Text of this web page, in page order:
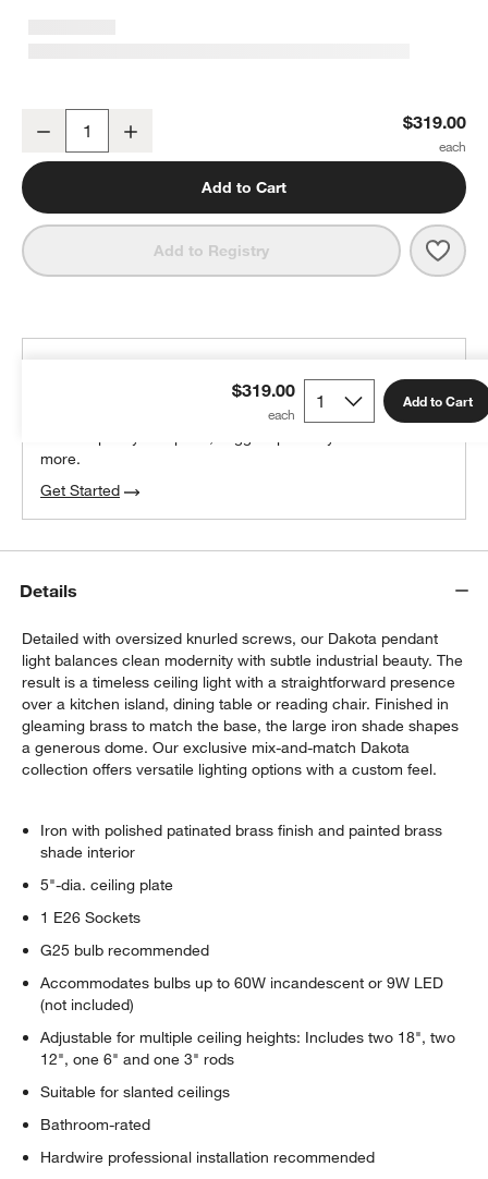
Dakota Brass Pendant Light with Large Brass Dome 15"
Decrease $319.00
Add to Cart
Add to Registry
$319.00 Add to Cart
more.
Get Started
Details
Detailed with oversized knurled screws, our Dakota pendant
light balances clean modernity with subtle industrial beauty. The
result is a timeless ceiling light with a straightforward presence
over a kitchen island, dining table or reading chair. Finished in
gleaming brass to match the base, the large iron shade shapes
a generous dome. Our exclusive mix-and-match Dakota
collection offers versatile lighting options with a custom feel.
Iron with polished patinated brass finish and painted brass
shade interior
5"-dia. ceiling plate
1 E26 Sockets
G25 bulb recommended
Accommodates bulbs up to 60W incandescent or 9W LED
(not included)
Adjustable for multiple ceiling heights: Includes two 18", two
12", one 6" and one 3" rods
Suitable for slanted ceilings
Bathroom-rated
Hardwire professional installation recommended